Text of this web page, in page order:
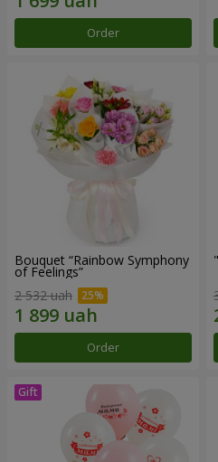
Order
Bouquet “Rainbow Symphony
of Feelings”
2 532 uah
Order